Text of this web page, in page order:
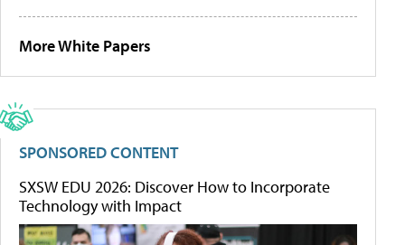
More White Papers
SPONSORED CONTENT
SXSW EDU 2026: Discover How to Incorporate
Technology with Impact